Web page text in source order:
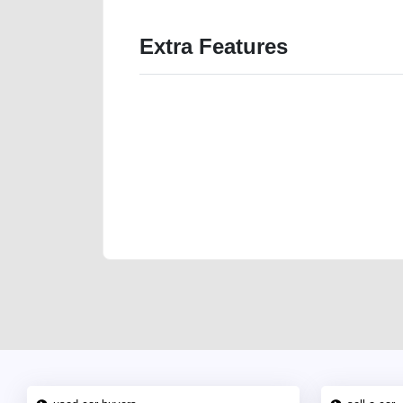
Extra Features